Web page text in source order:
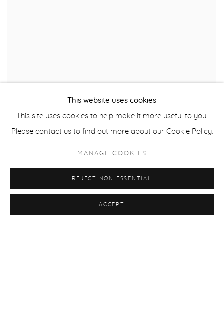
This website uses cookies
This site uses cookies to help make it more useful to you.
Please contact us to find out more about our Cookie Policy.
MANAGE COOKIES
REJECT NON ESSENTIAL
ACCEPT